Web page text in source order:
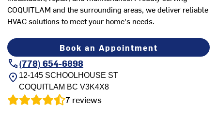
COQUITLAM and the surrounding areas, we deliver reliable
HVAC solutions to meet your home's needs.
Book an Appointment
(778) 654-6898
12-145 SCHOOLHOUSE ST
COQUITLAM BC V3K4X8
7 reviews